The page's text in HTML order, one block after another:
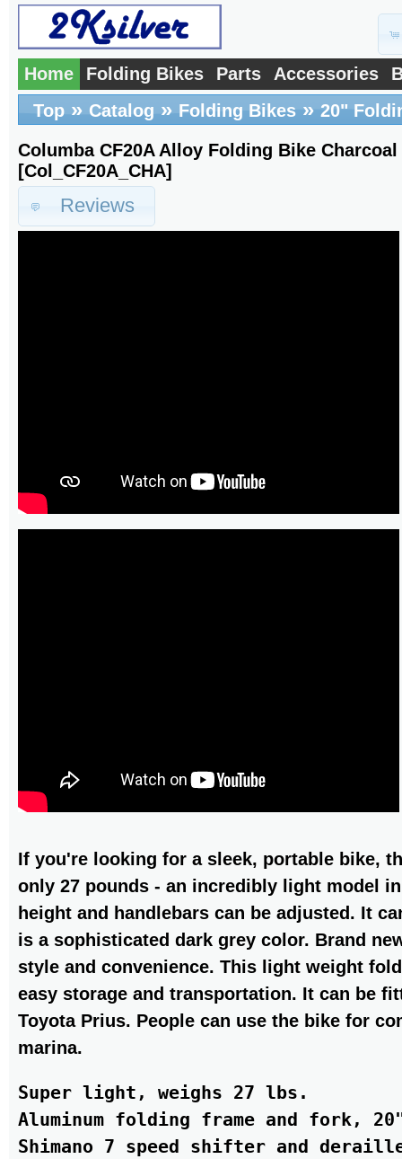
Home Folding Bikes Parts Accessories
Top » Catalog » Folding Bikes » 20"
Columba CF20A Alloy Folding Bike Charcoal
[Col_CF20A_CHA]
Reviews
If you're looking for a sleek, portable bike,
only 27 pounds - an incredibly light model
height and handlebars can be adjusted. It
is a sophisticated dark grey color. Brand
style and convenience. This light weight
easy storage and transportation. It can be
Toyota Prius. People can use the bike for
marina.
Super light, weighs 27 lbs.
Aluminum folding frame and fork,
Shimano 7 speed shifter and